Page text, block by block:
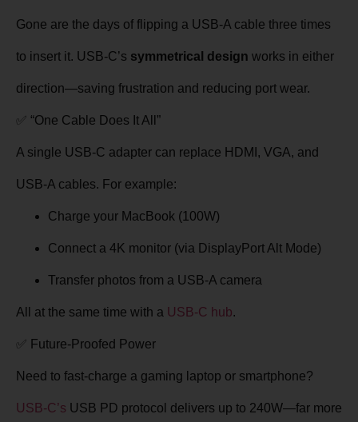
Gone are the days of flipping a USB-A cable three times
to insert it. USB-C’s symmetrical design works in either
direction—saving frustration and reducing port wear.
✅ “One Cable Does It All”
A single USB-C adapter can replace HDMI, VGA, and
USB-A cables. For example:
Charge your MacBook (100W)
Connect a 4K monitor (via DisplayPort Alt Mode)
Transfer photos from a USB-A camera
All at the same time with a USB-C hub.
✅ Future-Proofed Power
Need to fast-charge a gaming laptop or smartphone?
USB-C’s USB PD protocol delivers up to 240W—far more